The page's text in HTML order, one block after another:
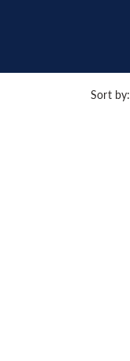
Sort by: